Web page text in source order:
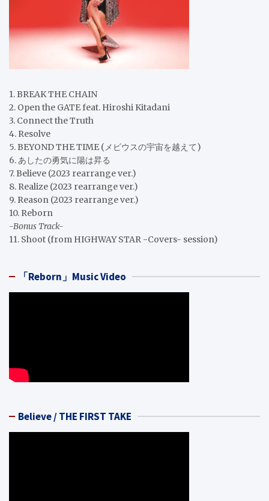
1. BREAK THE CHAIN
2. Open the GATE feat. Hiroshi Kitadani
3. Connect the Truth
4. Resolve
5. BEYOND THE TIME (メビウスの宇宙を越えて)
6. あしたの勇気に陽は昇る
7. Believe (2023 rearrange ver.)
8. Realize (2023 rearrange ver.)
9. Reason (2023 rearrange ver.)
10. Reborn
-Bonus Track-
11. Shoot (from HIGHWAY STAR -Covers- session)
「Reborn」Music Video
Believe / THE FIRST TAKE